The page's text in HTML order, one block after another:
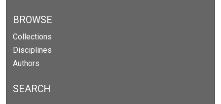
BROWSE
Collections
Disciplines
Authors
SEARCH